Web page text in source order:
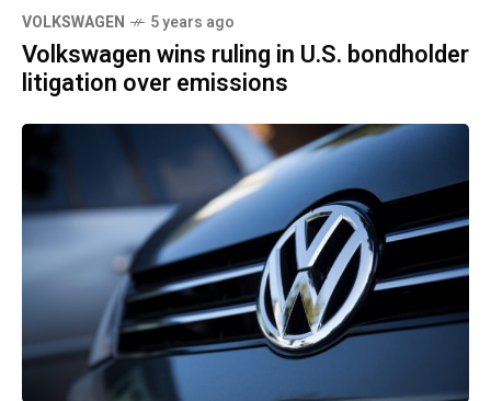
VOLKSWAGEN 5 years ago
Volkswagen wins ruling in U.S. bondholder
litigation over emissions